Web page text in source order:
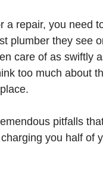
a repair, you need
plumber they see
care of as swiftly
too much about
pitfalls
you half of